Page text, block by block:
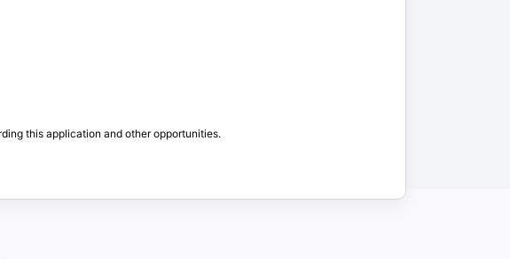
this application and other opportunities.